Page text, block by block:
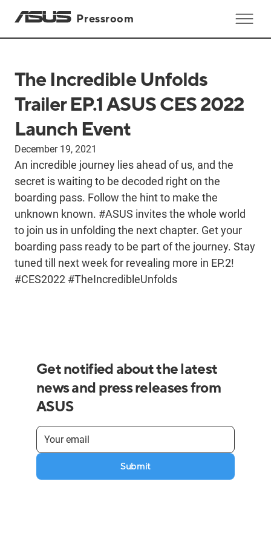
Pressroom
The Incredible Unfolds
Trailer EP.1 ASUS CES 2022
Launch Event
December 19, 2021
An incredible journey lies ahead of us, and the
secret is waiting to be decoded right on the
boarding pass. Follow the hint to make the
unknown known. #ASUS invites the whole world
to join us in unfolding the next chapter. Get your
boarding pass ready to be part of the journey. Stay
tuned till next week for revealing more in EP.2!
#CES2022 #TheIncredibleUnfolds
Get notified about the latest
news and press releases from
ASUS
Submit